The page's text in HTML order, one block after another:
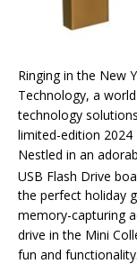
Ringing in the New
Technology, a
technology
limited-edition 2024
Nestled in an
USB Flash Drive
the perfect holiday
memory-capturing
drive in the Mini
fun and functionality.